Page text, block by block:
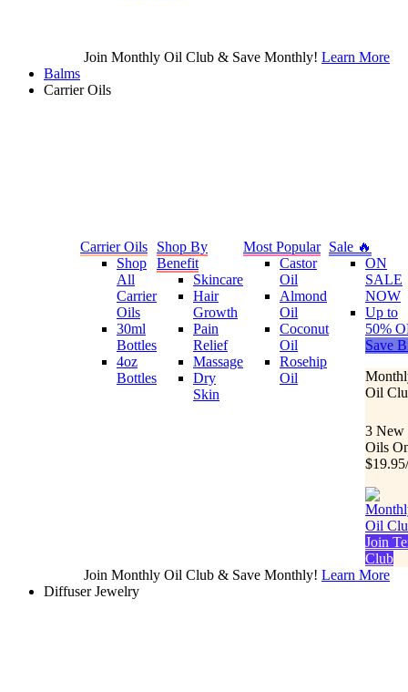
Join Monthly Oil Club & Save Monthly! Learn More
Balms
Carrier Oils
Carrier Oils
Shop
All
Carrier
Oils
30ml
Bottles
4oz
Bottles
Shop By
Benefit
Skincare
Hair
Growth
Pain
Relief
Massage
Dry
Skin
Most Popular
Castor
Oil
Almond
Oil
Coconut
Oil
Rosehip
Oil
Sale 🔥
ON
SALE
NOW
Up to
50%
Save
Oil
3 New
Oils
Join
Club
Join Monthly Oil Club & Save Monthly! Learn More
Diffuser Jewelry